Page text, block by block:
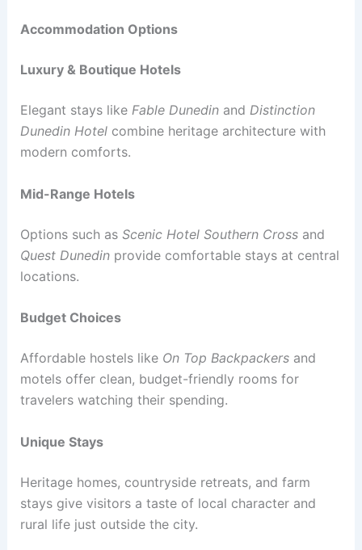
Accommodation Options
Luxury & Boutique Hotels
Elegant stays like Fable Dunedinand Distinction
Dunedin Hotelcombine heritage architecture with
modern comforts.
Mid-Range Hotels
Options such as Scenic Hotel Southern Crossand
Quest Dunedinprovide comfortable stays at central
locations.
Budget Choices
Affordable hostels like On Top Backpackersand
motels offer clean, budget-friendly rooms for
travelers watching their spending.
Unique Stays
Heritage homes, countryside retreats, and farm
stays give visitors a taste of local character and
rural life just outside the city.